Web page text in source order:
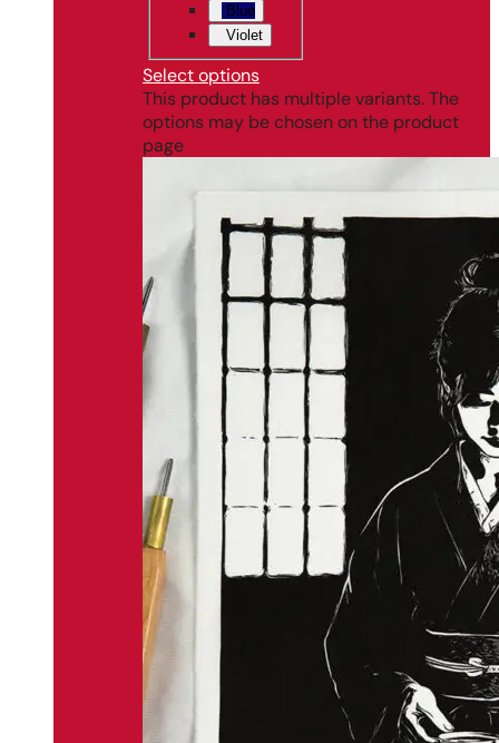
Blue
Violet
Select options
This product has multiple variants. The
options may be chosen on the product
page